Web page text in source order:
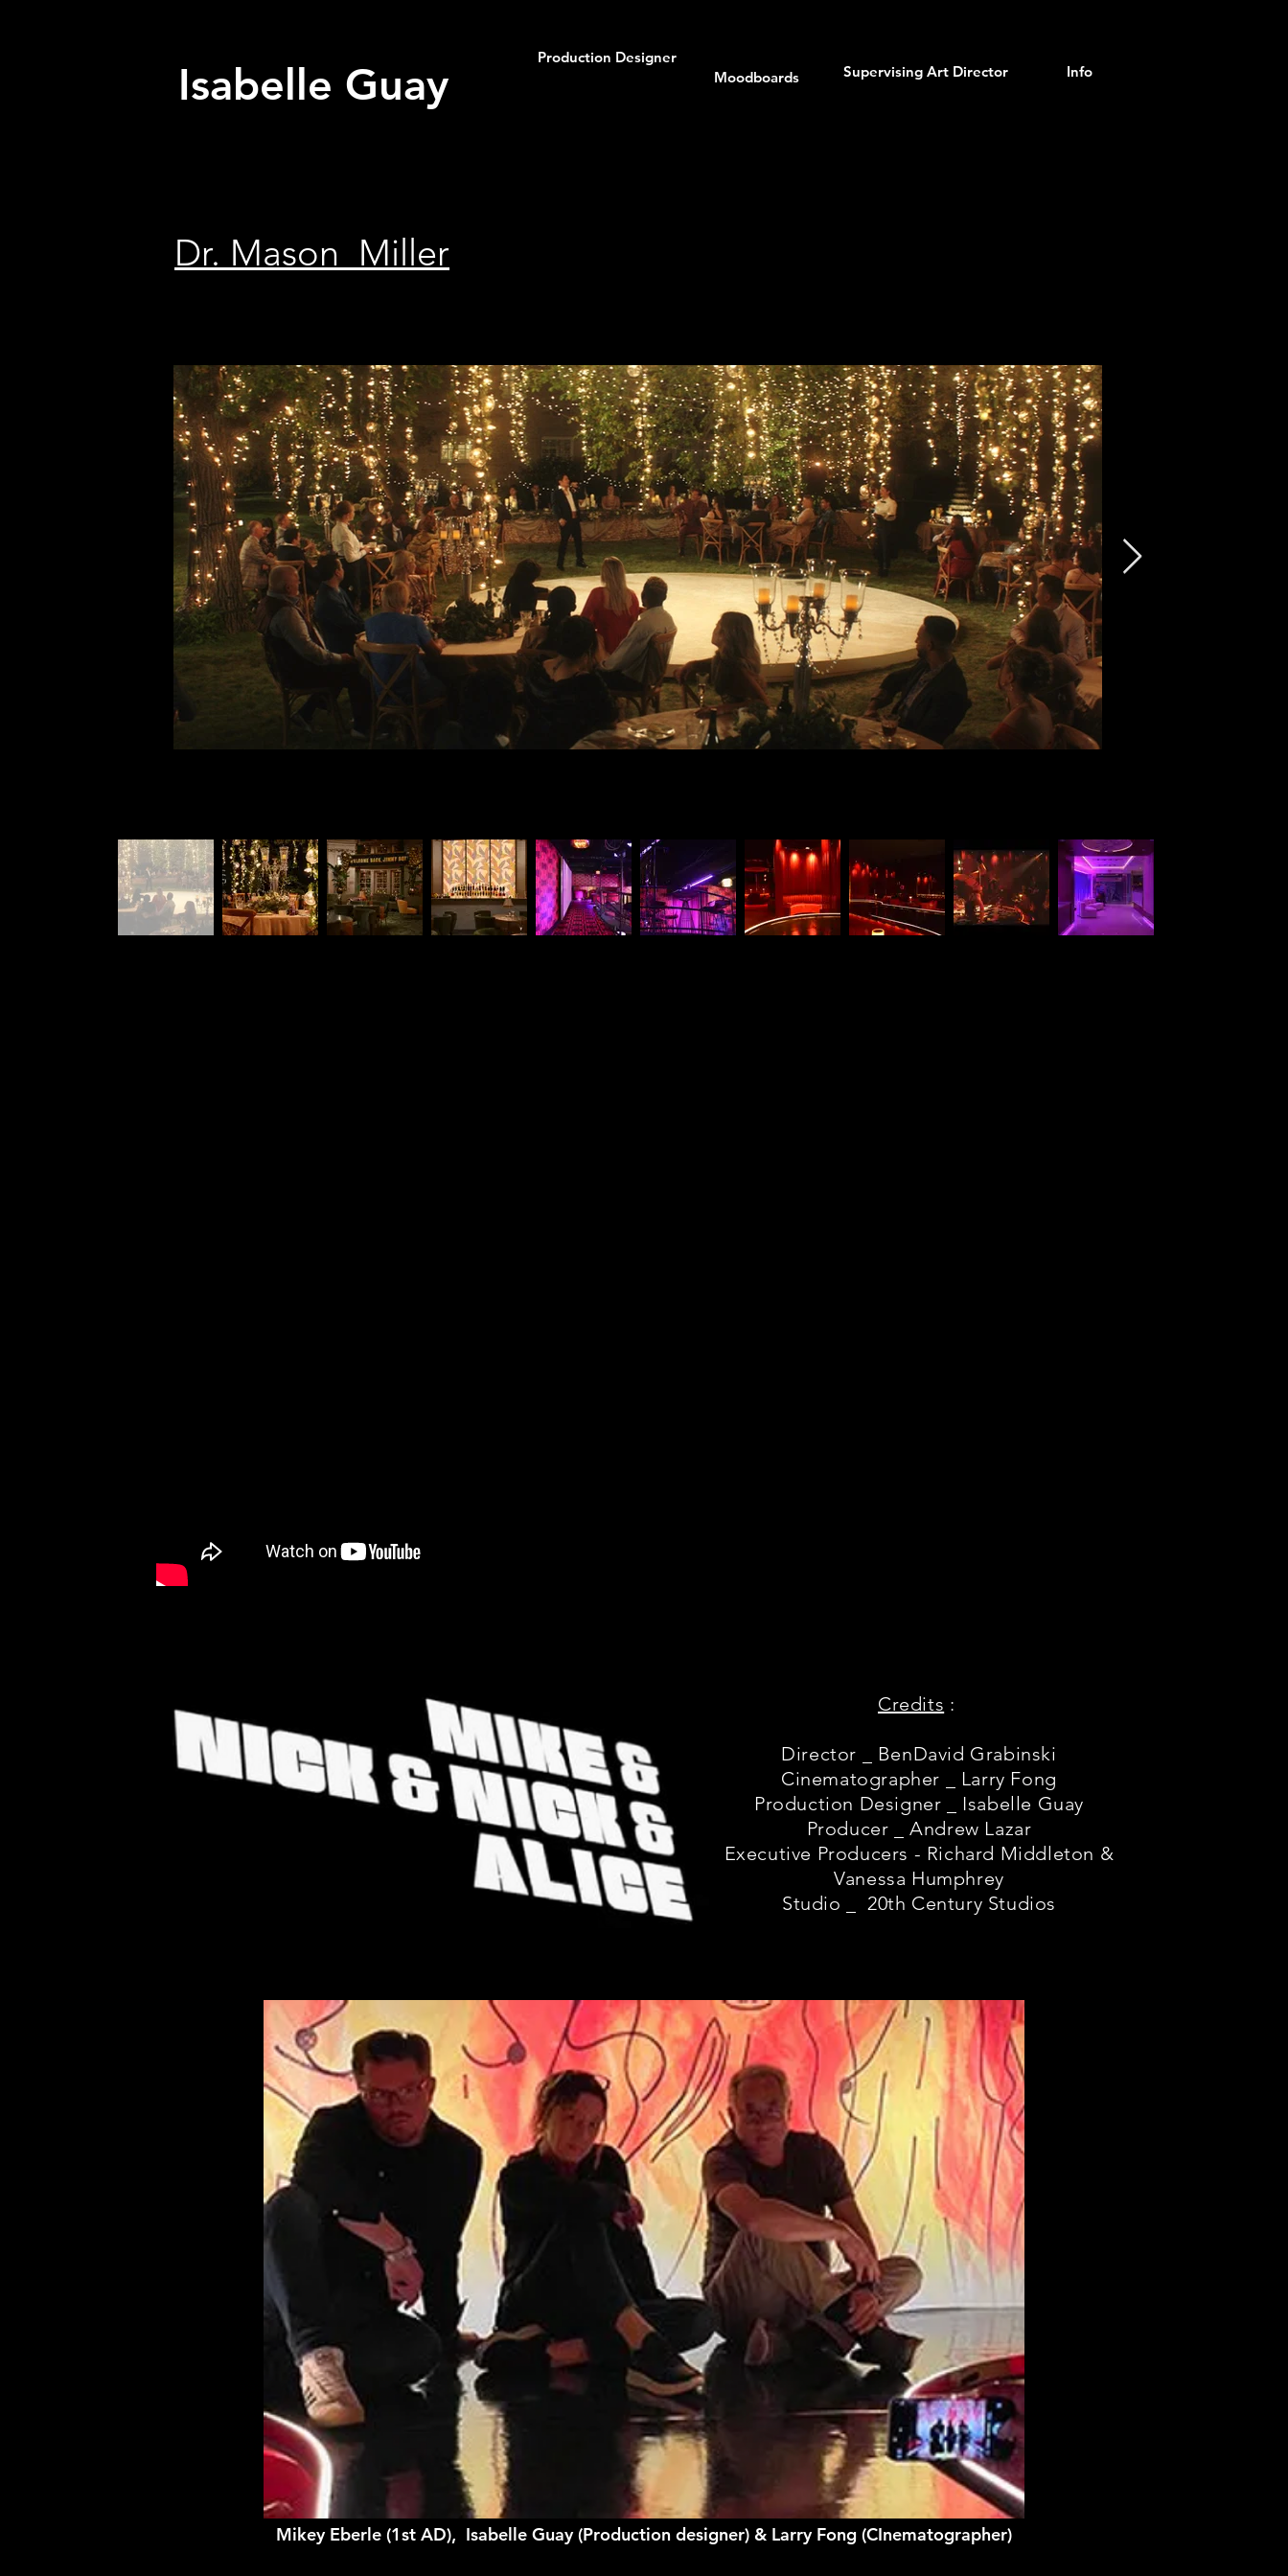
Isabelle Guay
Production Designer
Moodboards
Supervising Art Director Info
Dr. Mason Miller
Credits :
Director _ BenDavid Grabinski
Cinematographer _ Larry Fong
Production Designer _ Isabelle Guay
Producer _ Andrew Lazar
Executive Producers - Richard Middleton &
Vanessa Humphrey
Studio _ 20th Century Studios
Mikey Eberle (1st AD), Isabelle Guay (Production designer) & Larry Fong (CInematographer)